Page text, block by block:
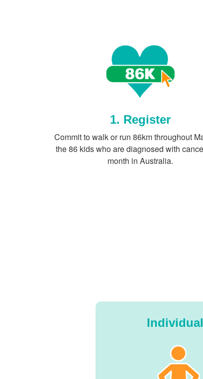
1. Register
Commit to walk or run 86km throughout
the 86 kids who are diagnosed with
month in Australia.